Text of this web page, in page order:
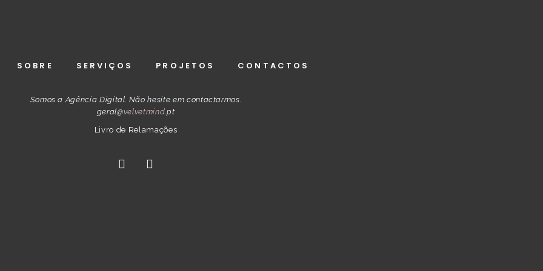
SOBRE SERVIÇOS PROJETOS CONTACTOS
Somos a Agência Digital. Não hesite em contactarmos.
geral@velvetmind .pt
Livro de Relamações